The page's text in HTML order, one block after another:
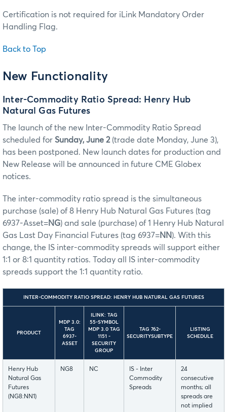
Certification is not required for iLink Mandatory Order
Handling Flag.
Back to Top
New Functionality
Inter-Commodity Ratio Spread: Henry Hub
Natural Gas Futures
The launch of the new Inter-Commodity Ratio Spread
scheduled for Sunday, June 2(trade date Monday, June 3),
has been postponed. New launch dates for production and
New Release will be announced in future CME Globex
notices.
The inter-commodity ratio spread is the simultaneous
purchase (sale) of 8 Henry Hub Natural Gas Futures (tag
6937-Asset=NG) and sale (purchase) of 1 Henry Hub Natural
Gas Last Day Financial Futures (tag 6937=NN). With this
change, the IS inter-commodity spreads will support either
1:1 or 8:1 quantity ratios. Today all IS inter-commodity
spreads support the 1:1 quantity ratio.
INTER-COMMODITY RATIO SPREAD: HENRY HUB NATURAL GAS FUTURES
PRODUCT
MDP 3.0:
TAG
6937-
ASSET
ILINK: TAG
55-SYMBOL
MDP 3.0 TAG
1151 -
SECURITY
GROUP
TAG 762-
SECURITYSUBTYPE
LISTING
SCHEDULE
Henry Hub
Natural Gas
Futures
(NG8:NN1)
NG8 NC
IS - Inter
Commodity
Spreads
24
consecutive
months; all
spreads are
not implied